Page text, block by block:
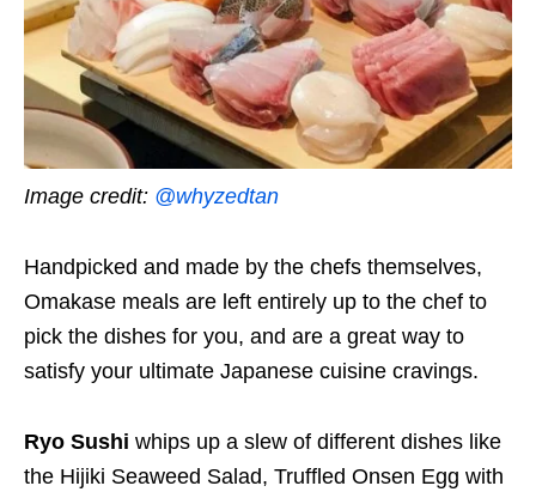
Image credit: @whyzedtan
Handpicked and made by the chefs themselves,
Omakase meals are left entirely up to the chef to
pick the dishes for you, and are a great way to
satisfy your ultimate Japanese cuisine cravings.
Ryo Sushi whips up a slew of different dishes like
the Hijiki Seaweed Salad, Truffled Onsen Egg with